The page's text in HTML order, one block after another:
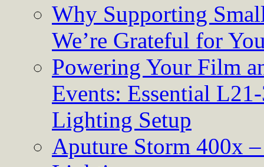
Why Supporting
We’re Grateful for
Powering Your Film
Events: Essential
Lighting Setup
Aputure Storm 400x